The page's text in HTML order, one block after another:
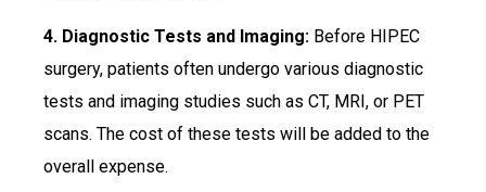
4. Diagnostic Tests and Imaging: Before HIPEC
surgery, patients often undergo various diagnostic
tests and imaging studies such as CT, MRI, or PET
scans. The cost of these tests will be added to the
overall expense.